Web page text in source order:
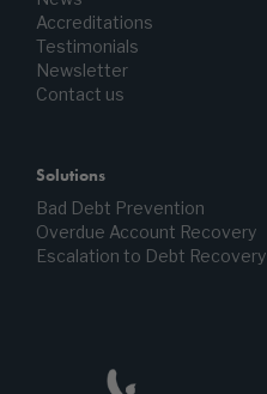
Accreditations
Testimonials
Newsletter
Contact us
Solutions
Bad Debt Prevention
Overdue Account Recovery
Escalation to Debt Recovery